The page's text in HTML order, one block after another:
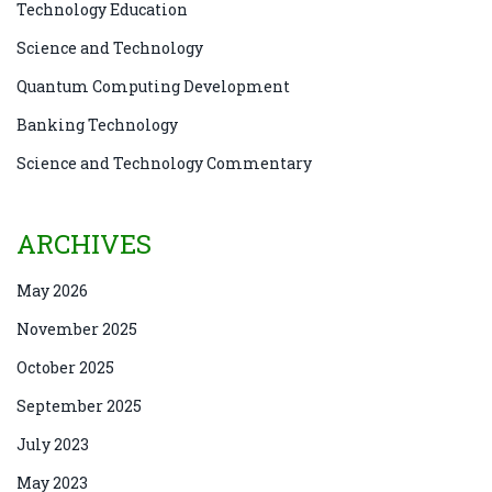
Technology Education
Science and Technology
Quantum Computing Development
Banking Technology
Science and Technology Commentary
ARCHIVES
May 2026
November 2025
October 2025
September 2025
July 2023
May 2023